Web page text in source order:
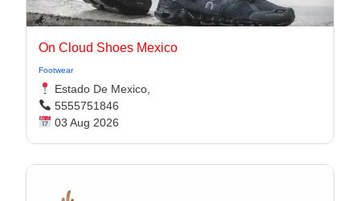
On Cloud Shoes Mexico
Footwear
Estado De Mexico,
5555751846
03 Aug 2026